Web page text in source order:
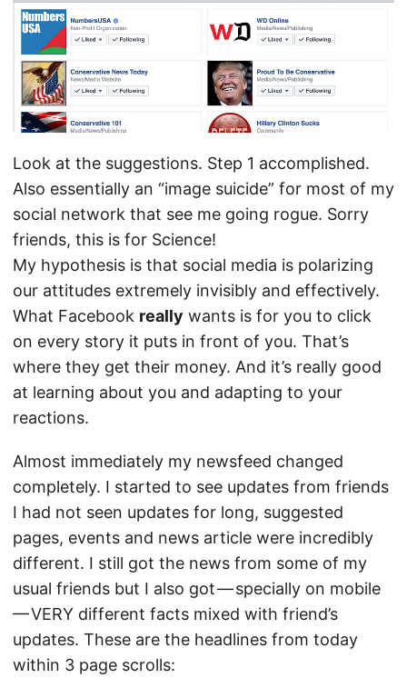
Look at the suggestions. Step 1 accomplished.
Also essentially an “image suicide” for most of my
social network that see me going rogue. Sorry
friends, this is for Science!
My hypothesis is that social media is polarizing
our attitudes extremely invisibly and effectively.
What Facebook really wants is for you to click
on every story it puts in front of you. That’s
where they get their money. And it’s really good
at learning about you and adapting to your
reactions.
Almost immediately my newsfeed changed
completely. I started to see updates from friends
I had not seen updates for long, suggested
pages, events and news article were incredibly
different. I still got the news from some of my
usual friends but I also got — specially on mobile
— VERY different facts mixed with friend’s
updates. These are the headlines from today
within 3 page scrolls: